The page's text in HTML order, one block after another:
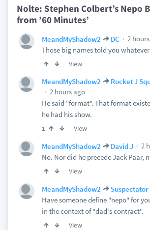
Nolte: Stephen Colbert’s Nepo
from ’60 Minutes’
MeandMyShadow2 DC
2
Those big names told you
View
MeandMyShadow2
Rocket J
2 hours ago
He said "format". That format
he had his show.
1 View
MeandMyShadow2 David J
2
No. Nor did he precede Jack Paar,
View
MeandMyShadow2 Suspectator
Have someone define "nepo" for
in the context of "dad's contract".
View